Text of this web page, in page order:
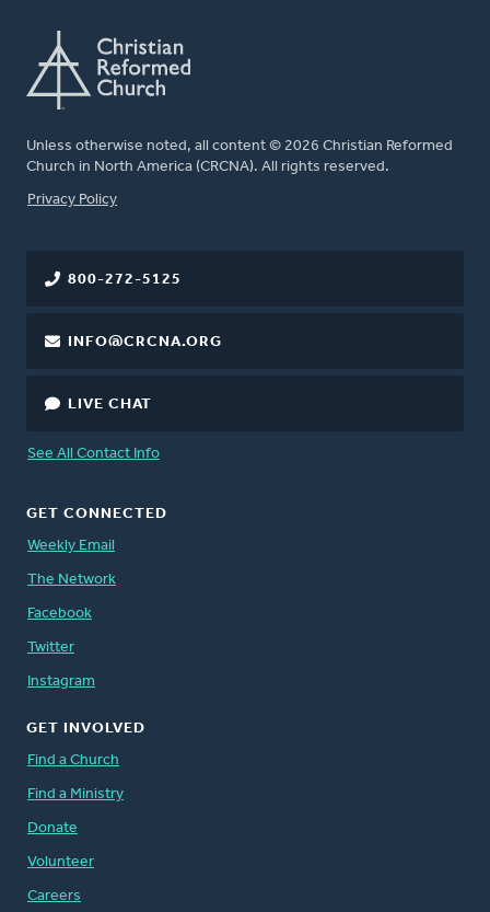
Unless otherwise noted, all content © 2026 Christian Reformed
Church in North America (CRCNA). All rights reserved.
FOOTER
Privacy Policy
800-272-5125
INFO@CRCNA.ORG
LIVE CHAT
See All Contact Info
GET CONNECTED
Weekly Email
The Network
Facebook
Twitter
Instagram
GET INVOLVED
Find a Church
Find a Ministry
Donate
Volunteer
Careers